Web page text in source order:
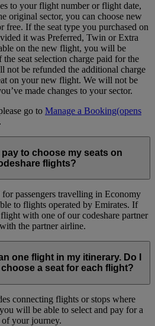
to your flight number or flight date,
original sector, you can choose new
free. If the seat type you purchased on
it was Preferred, Twin or Extra
on the new flight, you will be
seat selection charge paid for the
be refunded the additional charge
on your new flight. We will not be
made changes to your sector.
go to Manage a Booking(opens
.
pay to choose my seats on
flights?
for passengers travelling in Economy
to flights operated by Emirates. If
with one of our codeshare partner
the partner airline.
one flight in my itinerary. Do I
a seat for each flight?
connecting flights or stops where
will be able to select and pay for a
your journey.